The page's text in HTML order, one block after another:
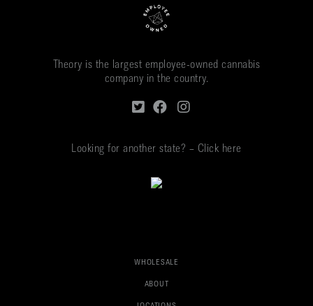
Theory is the largest employee-owned cannabis
company in the country.
Looking for another state? – Click here
WHOLESALE
ABOUT